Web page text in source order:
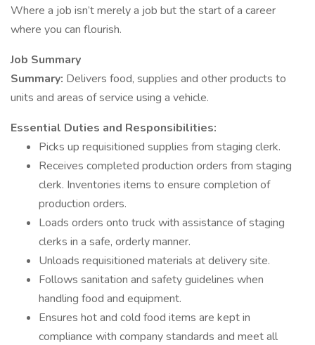
Where a job isn’t merely a job but the start of a career
where you can flourish.
Job Summary
Summary: Delivers food, supplies and other products to
units and areas of service using a vehicle.
Essential Duties and Responsibilities:
Picks up requisitioned supplies from staging clerk.
Receives completed production orders from staging
clerk. Inventories items to ensure completion of
production orders.
Loads orders onto truck with assistance of staging
clerks in a safe, orderly manner.
Unloads requisitioned materials at delivery site.
Follows sanitation and safety guidelines when
handling food and equipment.
Ensures hot and cold food items are kept in
compliance with company standards and meet all